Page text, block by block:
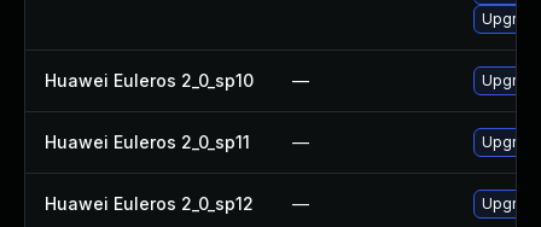
Huawei Euleros 2_0_sp10 —
Huawei Euleros 2_0_sp11 —
Huawei Euleros 2_0_sp12 —